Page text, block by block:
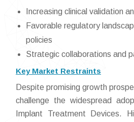
Increasing clinical validation
Favorable regulatory
policies
Strategic collaborations and
Key Market Restraints
Despite promising growth
challenge the widespread
Implant Treatment Devices.